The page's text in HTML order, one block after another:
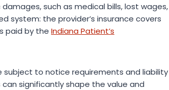
such as medical bills, lost wages,
system: the provider’s insurance covers
paid by the Indiana Patient’s
subject to notice requirements and liability
significantly shape the value and